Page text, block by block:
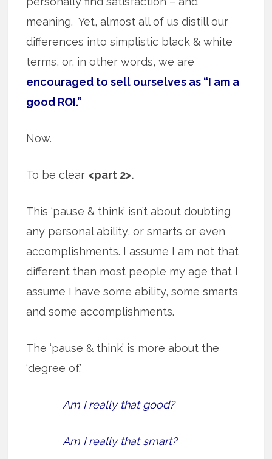
meaning. Yet, almost all of us distill our
differences into simplistic black & white
terms, or, in other words, we are
encouraged to sell ourselves as “I am a
good ROI.”
Now.
To be clear <part 2>.
This ‘pause & think’ isn’t about doubting
any personal ability, or smarts or even
accomplishments. I assume I am not that
different than most people my age that I
assume I have some ability, some smarts
and some accomplishments.
The ‘pause & think’ is more about the
‘degree of.’
Am I really that good?
Am I really that smart?